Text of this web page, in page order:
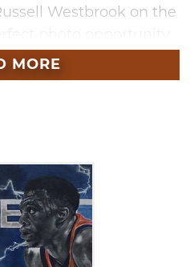
Westbrook on the
stroll through
a glimpse of athlete
MORE